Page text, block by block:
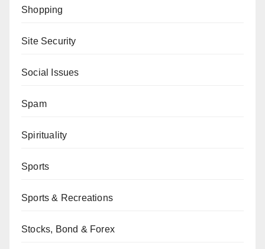
Shopping
Site Security
Social Issues
Spam
Spirituality
Sports
Sports & Recreations
Stocks, Bond & Forex